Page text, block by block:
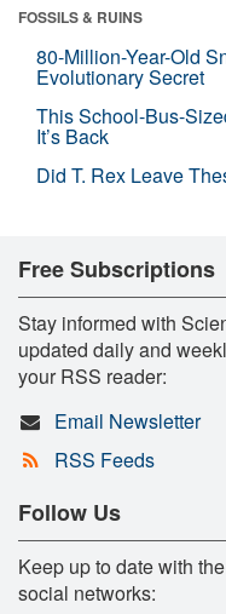
FOSSILS & RUINS
80-Million-Year-Old
Evolutionary Secret
This School-Bus-
It’s Back
Did T. Rex Leave
Free Subscriptions
Stay informed with
updated daily and
your RSS reader:
Email Newsletter
RSS Feeds
Follow Us
Keep up to date with
social networks: